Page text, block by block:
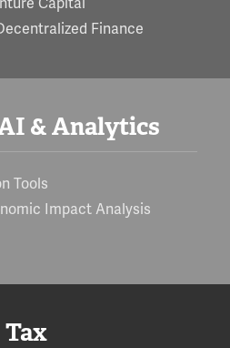
Capital
Finance
& Analytics
Tools
Impact Analysis
Tax